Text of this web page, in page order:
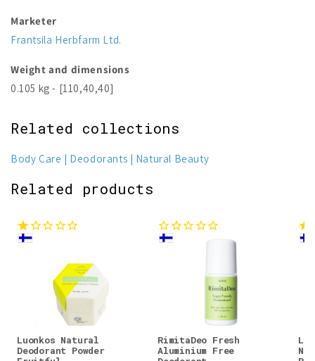
Marketer
Frantsila Herbfarm Ltd.
Weight and dimensions
0.105 kg - [110,40,40]
Related collections
Body Care Deodorants Natural Beauty
Related products
Luonkos Natural
Deodorant Powder
RimitaDeo Fresh
Aluminium Free